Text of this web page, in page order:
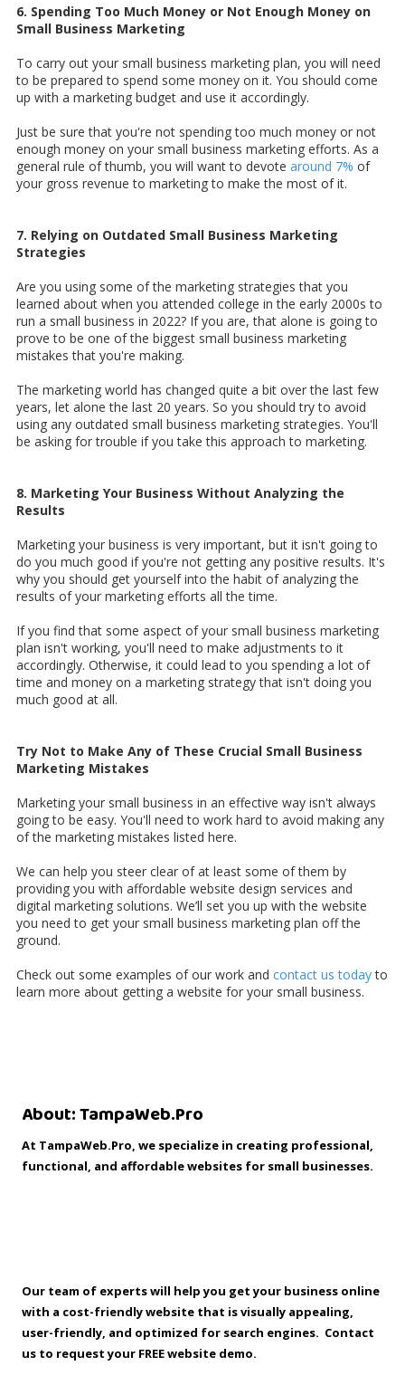
6. Spending Too Much Money or Not Enough Money on
Small Business Marketing
To carry out your small business marketing plan, you will need
to be prepared to spend some money on it. You should come
up with a marketing budget and use it accordingly.
Just be sure that you're not spending too much money or not
enough money on your small business marketing efforts. As a
general rule of thumb, you will want to devote around 7% of
your gross revenue to marketing to make the most of it.
7. Relying on Outdated Small Business Marketing
Strategies
Are you using some of the marketing strategies that you
learned about when you attended college in the early 2000s to
run a small business in 2022? If you are, that alone is going to
prove to be one of the biggest small business marketing
mistakes that you're making.
The marketing world has changed quite a bit over the last few
years, let alone the last 20 years. So you should try to avoid
using any outdated small business marketing strategies. You'll
be asking for trouble if you take this approach to marketing.
8. Marketing Your Business Without Analyzing the
Results
Marketing your business is very important, but it isn't going to
do you much good if you're not getting any positive results. It's
why you should get yourself into the habit of analyzing the
results of your marketing efforts all the time.
If you find that some aspect of your small business marketing
plan isn't working, you'll need to make adjustments to it
accordingly. Otherwise, it could lead to you spending a lot of
time and money on a marketing strategy that isn't doing you
much good at all.
Try Not to Make Any of These Crucial Small Business
Marketing Mistakes
Marketing your small business in an effective way isn't always
going to be easy. You'll need to work hard to avoid making any
of the marketing mistakes listed here.
We can help you steer clear of at least some of them by
providing you with affordable website design services and
digital marketing solutions. We’ll set you up with the website
you need to get your small business marketing plan off the
ground.
Check out some examples of our work and contact us todayto
learn more about getting a website for your small business.
About: TampaWeb.Pro
At TampaWeb.Pro, we specialize in creating professional,
functional, and affordable websites for small businesses.
Our team of experts will help you get your business online
with a cost-friendly website that is visually appealing,
user-friendly, and optimized for search engines. Contact
us to request your FREE website demo.